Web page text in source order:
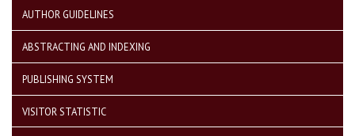
AUTHOR GUIDELINES
ABSTRACTING AND INDEXING
PUBLISHING SYSTEM
VISITOR STATISTIC